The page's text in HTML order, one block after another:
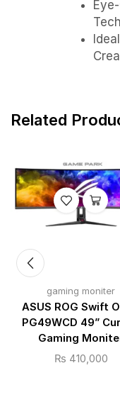
Related
gaming moniter
ASUS ROG Swift
PG49WCD 49”
Gaming
₨ 410,000